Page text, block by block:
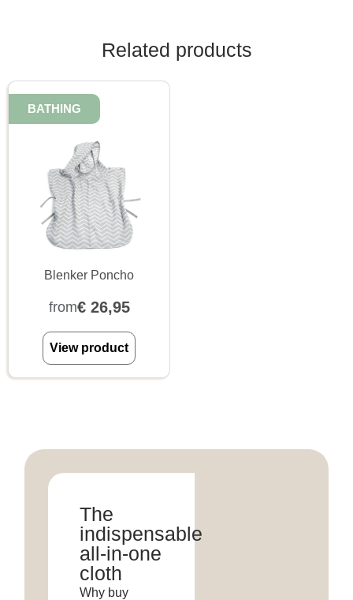
Related products
BATHING
Blenker Poncho
from€26,95
View product
The
indispensable
all-in-one
cloth
Why buy